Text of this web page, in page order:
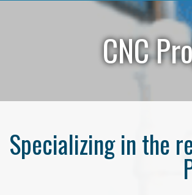
CNC
Specializing in the